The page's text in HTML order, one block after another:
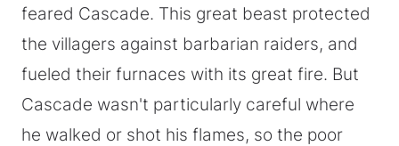
feared Cascade. This great beast protected
the villagers against barbarian raiders, and
fueled their furnaces with its great fire. But
Cascade wasn't particularly careful where
he walked or shot his flames, so the poor